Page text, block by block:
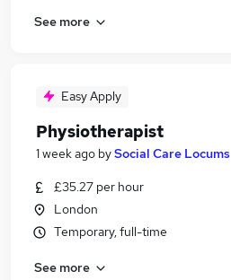
See more
Easy Apply
Physiotherapist
1 week ago bySocial Care Locums
£35.27 per hour
London
Temporary, full-time
See more